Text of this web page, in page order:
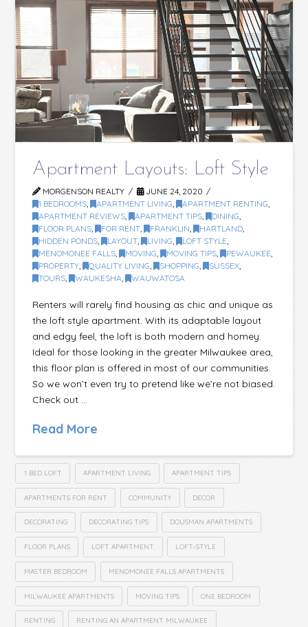
Apartment Layouts: Loft Style
MORGENSON REALTY
JUNE 24, 2020
1 BEDROOMS, APARTMENT LIVING, APARTMENT RENTING,
APARTMENT REVIEWS, APARTMENT TIPS, DINING,
FLOOR PLANS, FOR RENT, FRANKLIN, HARTLAND,
HIDDEN PONDS, LAYOUT, LIVING, LOFT STYLE,
MENOMONEE FALLS, MOVING, MOVING TIPS, PEWAUKEE,
PROPERTY, QUALITY LIVING, SHOPPING, SUSSEX,
TOURS, WAUKESHA, WAUWATOSA
Renters will rarely find housing as chic and unique as
the loft style apartment. With its adaptable layout
and edgy feel, the loft is both modern and homey.
Ideal for those looking in the greater Milwaukee area,
this floor plan is offered in most of our communities.
So we won’t even try to pretend like we’re not biased.
Check out …
Read More
1 BED LOFT APARTMENT LIVING APARTMENT TIPS
APARTMENTS FOR RENT COMMUNITY DECOR
DECORATING DECORATING TIPS DOUSMAN APARTMENTS
FLOOR PLANS LOFT APARTMENT LOFT-STYLE
MASTER BEDROOM MENOMONEE FALLS APARTMENTS
MILWAUKEE APARTMENTS MOVING TIPS ONE BEDROOM
RENTING RENTING AN APARTMENT MILWAUKEE